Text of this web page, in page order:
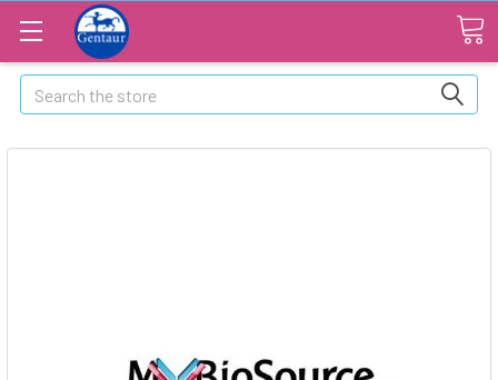
Search